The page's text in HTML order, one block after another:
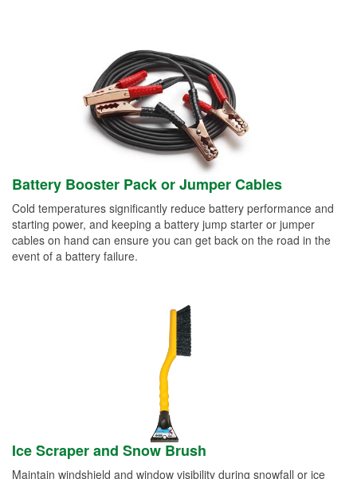
Battery Booster Pack or Jumper Cables
Cold temperatures significantly reduce battery performance and
starting power, and keeping a battery jump starter or jumper
cables on hand can ensure you can get back on the road in the
event of a battery failure.
Ice Scraper and Snow Brush
Maintain windshield and window visibility during snowfall or ice